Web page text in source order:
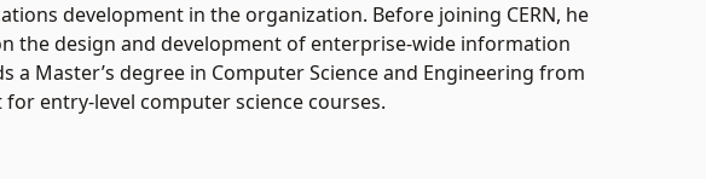
development in the organization. Before joining CERN, he
the design and development of enterprise-wide information
a Master’s degree in Computer Science and Engineering from
entry-level computer science courses.